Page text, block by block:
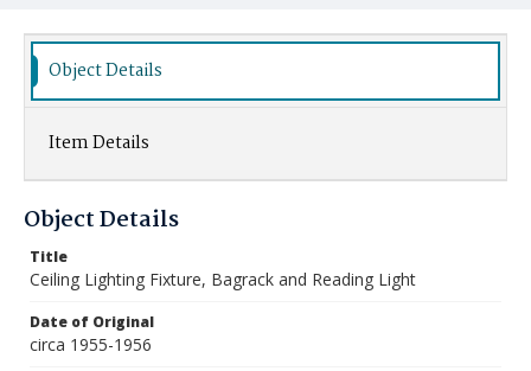
Object Details
Item Details
Object Details
Title
Ceiling Lighting Fixture, Bagrack and Reading Light
Date of Original
circa 1955-1956